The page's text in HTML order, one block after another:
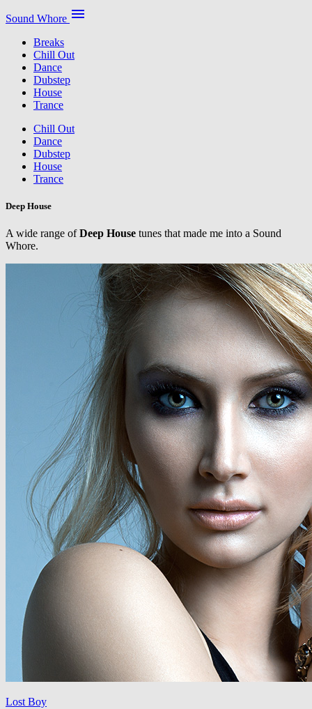
Sound Whore menu
Breaks
Chill Out
Dance
Dubstep
House
Trance
Chill Out
Dance
Dubstep
House
Trance
Deep House
A wide range ofDeep House tunes that made me into a Sound
Whore.
Lost Boy